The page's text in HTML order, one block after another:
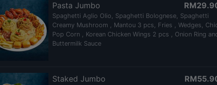
Pasta Jumbo
Spaghetti Aglio Olio, Spaghetti Bolognese, Spaghetti
Creamy Mushroom , Mantou 3 pcs, Fries , Wedges,
Pop Corn , Korean Chicken Wings 2 pcs , Onion Ring
Buttermilk Sauce
Staked Jumbo